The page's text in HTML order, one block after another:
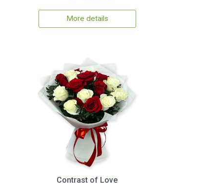
More details
Contrast of Love